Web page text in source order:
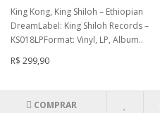
King Kong, King Shiloh – Ethiopian
DreamLabel: King Shiloh Records –
KS018LPFormat: Vinyl, LP, Album..
R$ 299,90
COMPRAR